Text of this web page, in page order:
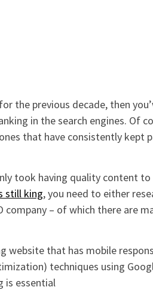
the previous decade, then
in the search engines. Of
that have consistently kept
took having quality content
still king, you need to either
company – of which there are
website that has mobile
techniques using
is essential